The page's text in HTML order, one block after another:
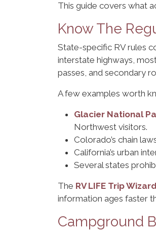
This guide covers what
Know The
State-specific RV rules
interstate highways,
passes, and secondary
A few examples worth
Glacier National
Northwest visitors.
Colorado’s chain
California’s urban
Several states
The RV LIFE Trip Wizard
information ages faster
Campground